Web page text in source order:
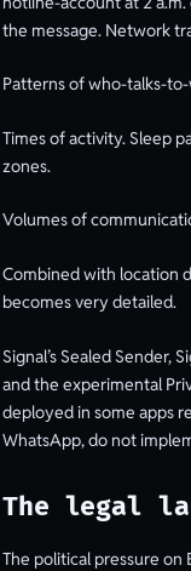
the message. Network
Patterns of who-talks-
Times of activity. Sleep
zones.
Volumes of
Combined with location
becomes very detailed.
Signal’s Sealed Sender,
and the experimental
deployed in some apps
WhatsApp, do not
The legal
The political pressure on